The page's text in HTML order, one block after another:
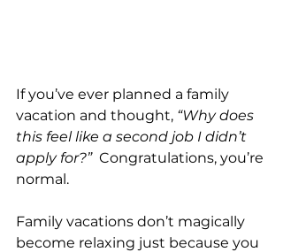
If you’ve ever planned a family
vacation and thought, “Why does
this feel like a second job I didn’t
apply for?” Congratulations, you’re
normal.
Family vacations don’t magically
become relaxing just because you